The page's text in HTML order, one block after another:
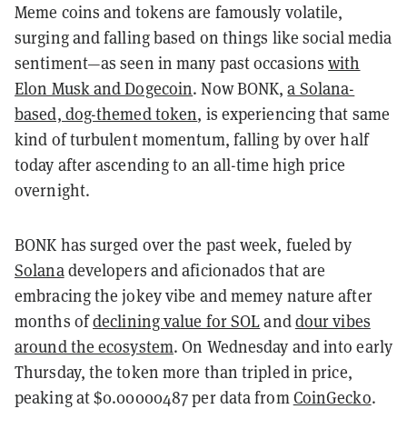
Meme coins and tokens are famously volatile,
surging and falling based on things like social media
sentiment—as seen in many past occasionswith
Elon Musk and Dogecoin. Now BONK,a Solana-
based, dog-themed token, is experiencing that same
kind of turbulent momentum, falling by over half
today after ascending to an all-time high price
overnight.
BONK has surged over the past week, fueled by
Solanadevelopers and aficionados that are
embracing the jokey vibe and memey nature after
months ofdeclining value for SOLanddour vibes
around the ecosystem. On Wednesday and into early
Thursday, the token more than tripled in price,
peaking at $0.00000487 per data fromCoinGecko.